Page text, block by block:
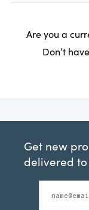
Are you a
Don’t
Get new
delivered